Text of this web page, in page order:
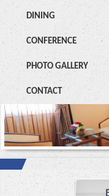
DINING
CONFERENCE
PHOTO GALLERY
CONTACT